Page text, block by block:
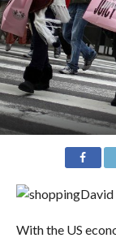
With the US